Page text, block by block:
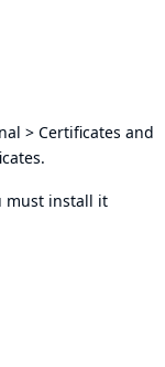
> Certificates and
must install it